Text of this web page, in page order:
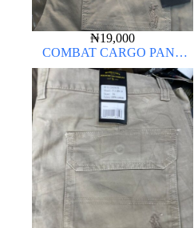
₦19,000
COMBAT CARGO PANT
CHINOS THICK MATERIAL
OFF-WHITE 1#